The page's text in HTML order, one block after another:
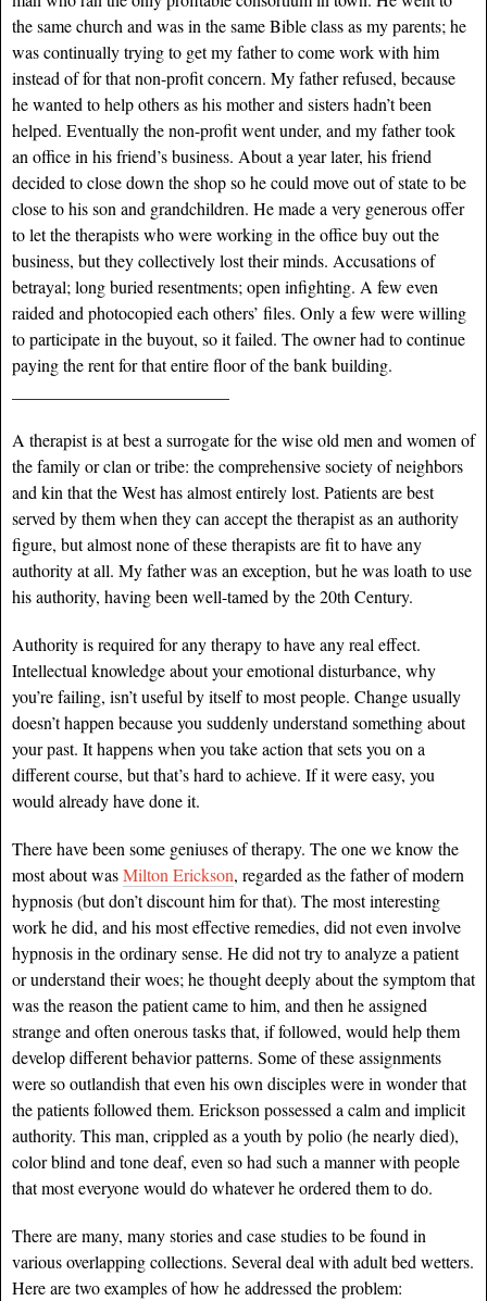
the same church and was in the same Bible class as my parents; he
was continually trying to get my father to come work with him
instead of for that non-profit concern. My father refused, because
he wanted to help others as his mother and sisters hadn’t been
helped. Eventually the non-profit went under, and my father took
an office in his friend’s business. About a year later, his friend
decided to close down the shop so he could move out of state to be
close to his son and grandchildren. He made a very generous offer
to let the therapists who were working in the office buy out the
business, but they collectively lost their minds. Accusations of
betrayal; long buried resentments; open infighting. A few even
raided and photocopied each others’ files. Only a few were willing
to participate in the buyout, so it failed. The owner had to continue
paying the rent for that entire floor of the bank building.
A therapist is at best a surrogate for the wise old men and women of
the family or clan or tribe: the comprehensive society of neighbors
and kin that the West has almost entirely lost. Patients are best
served by them when they can accept the therapist as an authority
figure, but almost none of these therapists are fit to have any
authority at all. My father was an exception, but he was loath to use
his authority, having been well-tamed by the 20th Century.
Authority is required for any therapy to have any real effect.
Intellectual knowledge about your emotional disturbance, why
you’re failing, isn’t useful by itself to most people. Change usually
doesn’t happen because you suddenly understand something about
your past. It happens when you take action that sets you on a
different course, but that’s hard to achieve. If it were easy, you
would already have done it.
There have been some geniuses of therapy. The one we know the
most about wasMilton Erickson, regarded as the father of modern
hypnosis (but don’t discount him for that). The most interesting
work he did, and his most effective remedies, did not even involve
hypnosis in the ordinary sense. He did not try to analyze a patient
or understand their woes; he thought deeply about the symptom that
was the reason the patient came to him, and then he assigned
strange and often onerous tasks that, if followed, would help them
develop different behavior patterns. Some of these assignments
were so outlandish that even his own disciples were in wonder that
the patients followed them. Erickson possessed a calm and implicit
authority. This man, crippled as a youth by polio (he nearly died),
color blind and tone deaf, even so had such a manner with people
that most everyone would do whatever he ordered them to do.
There are many, many stories and case studies to be found in
various overlapping collections. Several deal with adult bed wetters.
Here are two examples of how he addressed the problem: